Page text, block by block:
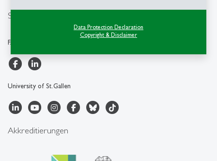
Data Protection Declaration
Copyright & Disclaimer
Social Media
FAA-HSG
University of St.Gallen
Akkreditierungen